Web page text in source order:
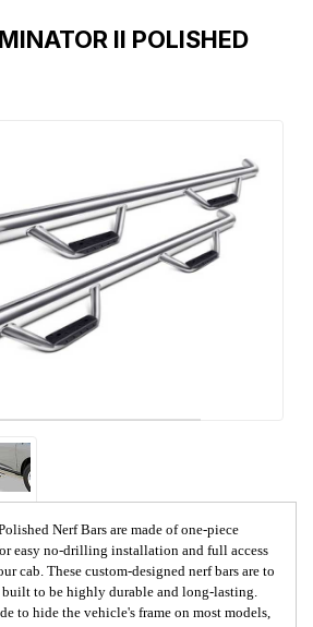
II POLISHED
Nerf Bars are made of one-piece
easy no-drilling installation and full access
cab. These custom-designed nerf bars are to
built to be highly durable and long-lasting.
to hide the vehicle's frame on most models,